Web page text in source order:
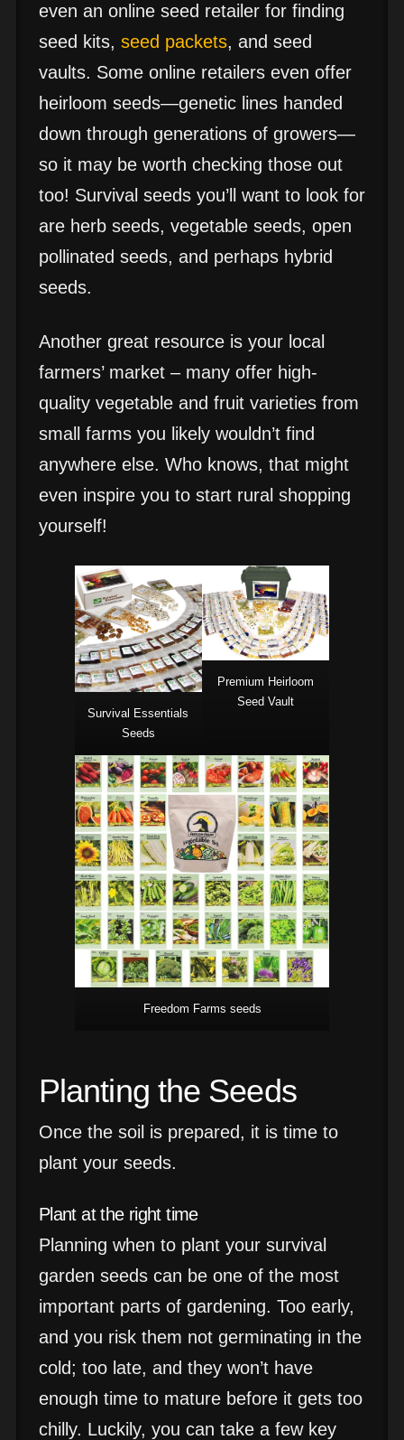
even an online seed retailer for finding
seed kits, seed packets, and seed
vaults. Some online retailers even offer
heirloom seeds—genetic lines handed
down through generations of growers—
so it may be worth checking those out
too! Survival seeds you’ll want to look for
are herb seeds, vegetable seeds, open
pollinated seeds, and perhaps hybrid
seeds.
Another great resource is your local
farmers’ market – many offer high-
quality vegetable and fruit varieties from
small farms you likely wouldn’t find
anywhere else. Who knows, that might
even inspire you to start rural shopping
yourself!
Survival Essentials
Seeds
Premium Heirloom
Seed Vault
Freedom Farms seeds
Planting the Seeds
Once the soil is prepared, it is time to
plant your seeds.
Plant at the right time
Planning when to plant your survival
garden seeds can be one of the most
important parts of gardening. Too early,
and you risk them not germinating in the
cold; too late, and they won’t have
enough time to mature before it gets too
chilly. Luckily, you can take a few key